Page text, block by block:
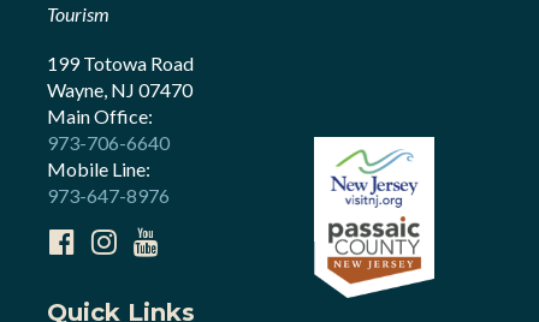
Tourism
199 Totowa Road
Wayne, NJ 07470
Main Office:
973-706-6640
Mobile Line:
973-647-8976
Quick Links